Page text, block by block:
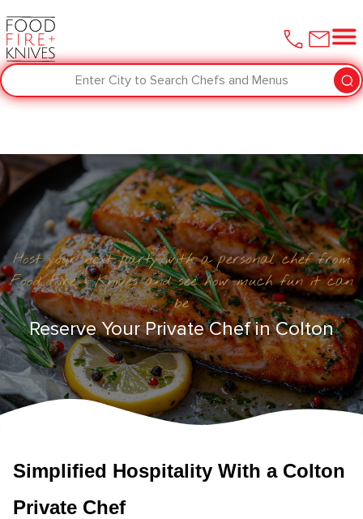
Enter City to Search Chefs and Menus
Host your next party with a personal chef from
Food Fire + Knives and see how much fun it can
be
Reserve Your Private Chef in Colton
Simplified Hospitality With a Colton
Private Chef